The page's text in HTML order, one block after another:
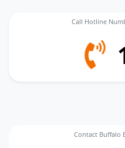
Contact Buffalo